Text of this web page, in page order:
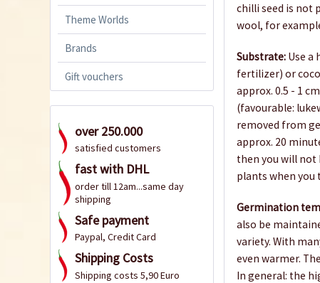
Theme Worlds
Brands
Gift vouchers
over 250.000
satisfied customers
fast with DHL
order till 12am...same day
shipping
Safe payment
Paypal, Credit Card
Shipping Costs
Shipping costs 5,90 Euro
chilli seed is not
wool, for
Substrate: Use
fertilizer) or
approx. 0.5 - 1
(favourable:
removed from
approx. 20
then you will not
plants when
Germination
also be
variety. With
even warmer.
In general: the